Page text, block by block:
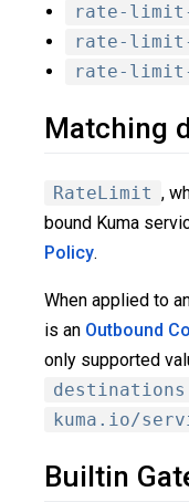
rate-limit-
rate-
rate-
Matching
RateLimit ,
bound Kuma
Policy.
When applied to
is an Outbound
only supported
kuma.io/
Builtin